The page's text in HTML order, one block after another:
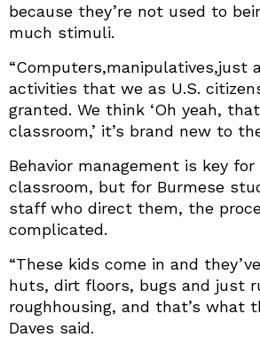
because they’re not used to
much stimuli.
“Computers,manipulatives,just
activities that we as U.S.
granted. We think ‘Oh yeah,
classroom,’ it’s brand new to
Behavior management is key
classroom, but for Burmese
staff who direct them, the
complicated.
“These kids come in and
huts, dirt floors, bugs and just
roughhousing, and that’s what
Daves said.